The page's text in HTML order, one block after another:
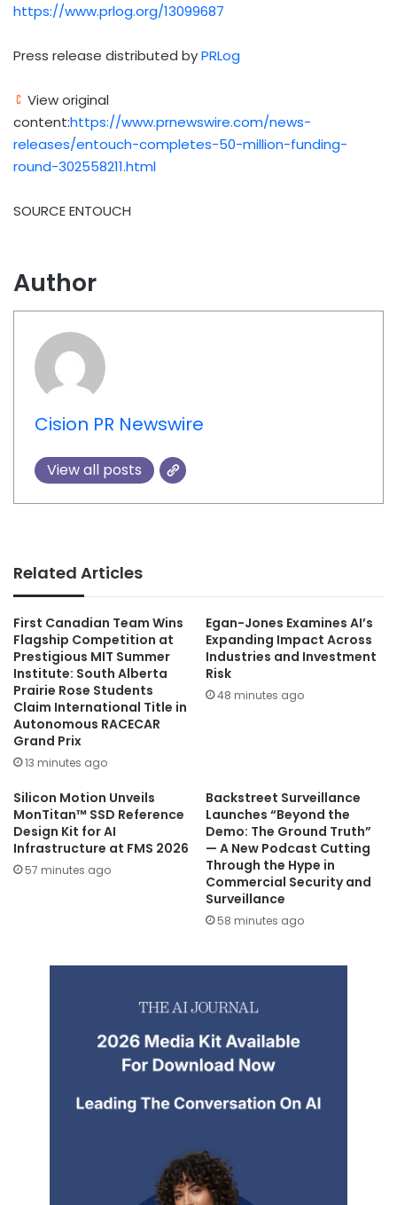
https://www.prlog.org/13099687
Press release distributed byPRLog
View original
content:https://www.prnewswire.com/news-
releases/entouch-completes-50-million-funding-
round-302558211.html
SOURCE ENTOUCH
Author
Cision PR Newswire
View all posts
Related Articles
First Canadian Team Wins
Flagship Competition at
Prestigious MIT Summer
Institute: South Alberta
Prairie Rose Students
Claim International Title in
Autonomous RACECAR
Grand Prix
13 minutes ago
Egan-Jones Examines AI’s
Expanding Impact Across
Industries and Investment
Risk
48 minutes ago
Silicon Motion Unveils
MonTitan™ SSD Reference
Design Kit for AI
Infrastructure at FMS 2026
57 minutes ago
Backstreet Surveillance
Launches “Beyond the
Demo: The Ground Truth”
— A New Podcast Cutting
Through the Hype in
Commercial Security and
Surveillance
58 minutes ago